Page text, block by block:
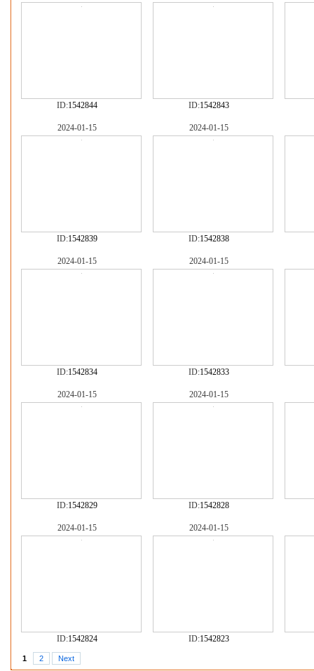
ID:1542844 ID:1542843
2024-01-15
ID:1542839
2024-01-15
ID:1542838
2024-01-15
ID:1542834
2024-01-15
ID:1542833
2024-01-15
ID:1542829
2024-01-15
ID:1542828
2024-01-15
ID:1542824
2024-01-15
ID:1542823
1 2 Next